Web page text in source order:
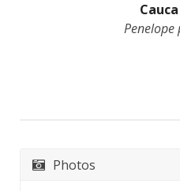
Penelope
Photos